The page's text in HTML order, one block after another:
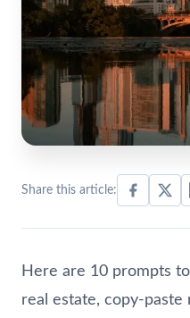
Share this article:
Here are 10 prompts
real estate, copy-paste